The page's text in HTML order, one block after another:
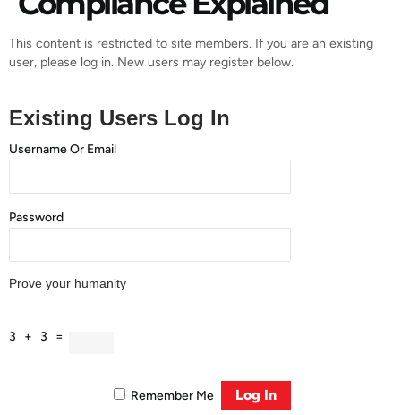
This content is restricted to site members. If you are an existing
user, please log in. New users may register below.
Existing Users Log In
Username Or Email
Password
Prove your humanity
3 + 3 =
Remember Me